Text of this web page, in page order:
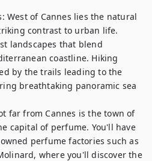
West of Cannes lies the natural
contrast to urban life.
landscapes that blend
coastline. Hiking
by the trails leading to the
breathtaking panoramic sea
far from Cannes is the town of
capital of perfume. You'll have
perfume factories such as
where you'll discover the